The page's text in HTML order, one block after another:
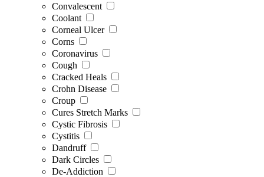
Convalescent
Coolant
Corneal Ulcer
Corns
Coronavirus
Cough
Cracked Heals
Crohn Disease
Croup
Cures Stretch Marks
Cystic Fibrosis
Cystitis
Dandruff
Dark Circles
De-Addiction